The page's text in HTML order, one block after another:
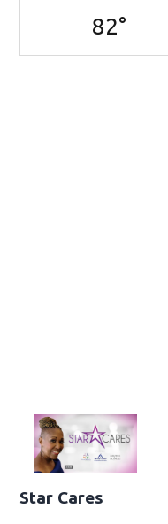
82°
Star Cares